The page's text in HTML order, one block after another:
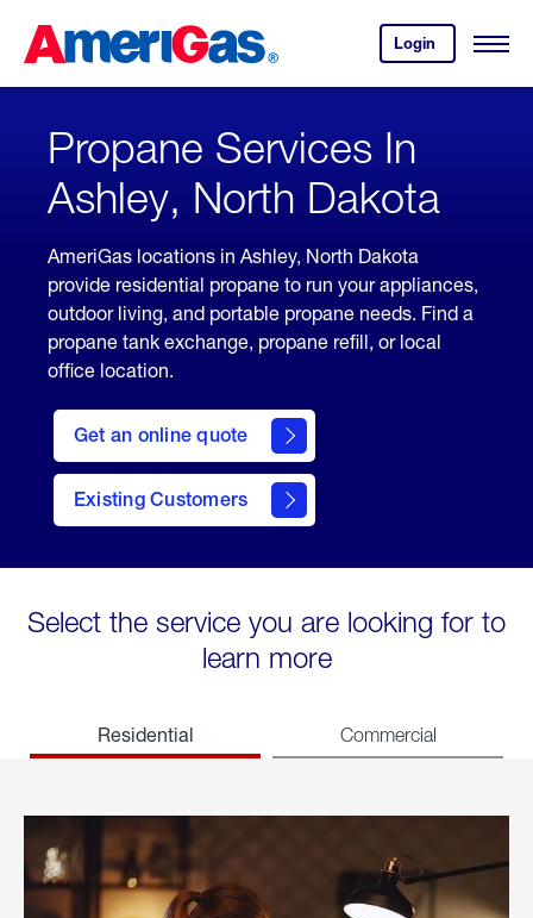
Content
Login
your
account.
Open
Skipped.
Propane Services In
Ashley, North Dakota
AmeriGas locations in Ashley, North Dakota
provide residential propane to run your appliances,
outdoor living, and portable propane needs. Find a
propane tank exchange, propane refill, or local
office location.
Get an online quote
here
to
Get a
Quote
Existing Customers
welcome
Select the service you are looking for to
learn more
Residential Commercial